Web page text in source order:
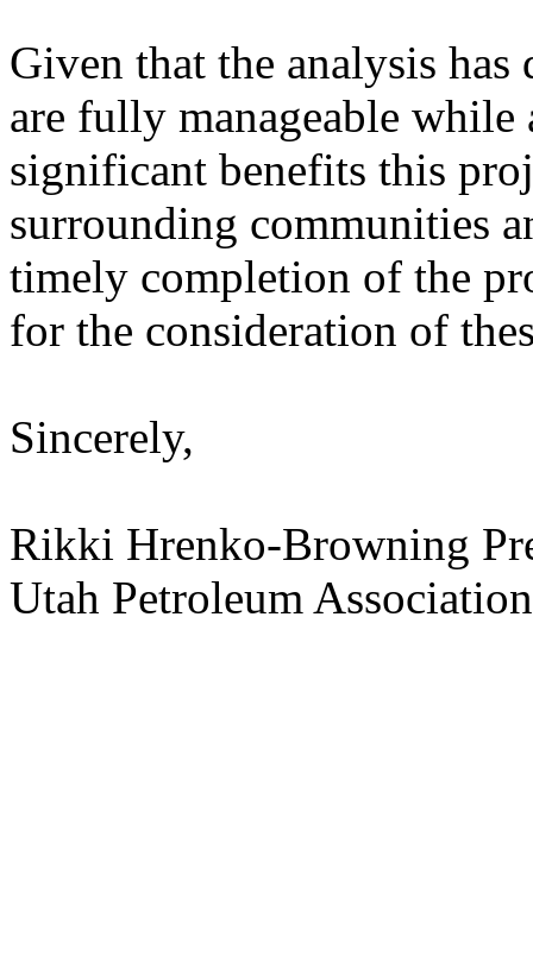
Given that the analysis
are fully manageable while
significant benefits this
surrounding communities
timely completion of the
for the consideration of
Sincerely,
Rikki Hrenko-Browning
Utah Petroleum Association